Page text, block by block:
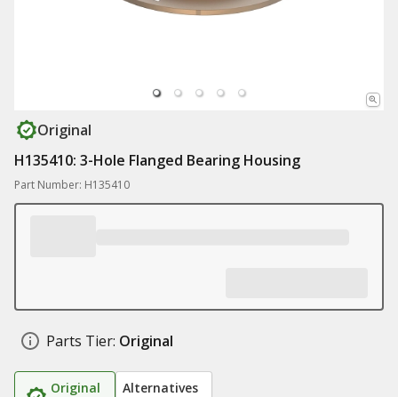
Original
H135410: 3-Hole Flanged Bearing Housing
Part Number: H135410
Parts Tier: Original
Original Alternatives